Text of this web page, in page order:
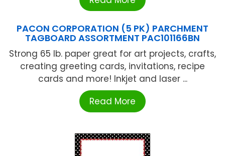
PACON CORPORATION (5 PK) PARCHMENT
TAGBOARD ASSORTMENT PAC101166BN
Strong 65 lb. paper great for art projects, crafts,
creating greeting cards, invitations, recipe
cards and more! Inkjet and laser ...
Read More